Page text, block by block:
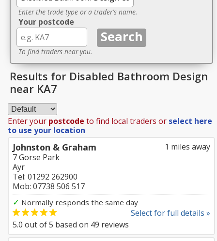
Enter the trade type or a trader's name.
Your postcode
To find traders near you.
Results for Disabled Bathroom Design
near KA7
Enter your postcode to find local traders or select here
to use your location
1 miles away
Johnston & Graham
7 Gorse Park
Ayr
Tel: 01292 262900
Mob: 07738 506 517
✓ Normally responds the same day
Select for full details »
5.0 out of5 based on 49 reviews